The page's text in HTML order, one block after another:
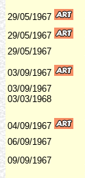
29/05/1967
29/05/1967
29/05/1967
03/09/1967
03/09/1967
03/03/1968
04/09/1967
06/09/1967
09/09/1967